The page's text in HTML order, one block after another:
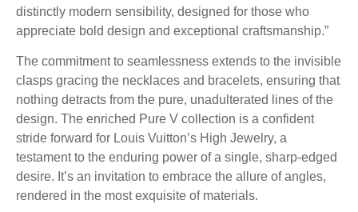
distinctly modern sensibility, designed for those who
appreciate bold design and exceptional craftsmanship.”
The commitment to seamlessness extends to the invisible
clasps gracing the necklaces and bracelets, ensuring that
nothing detracts from the pure, unadulterated lines of the
design. The enriched Pure V collection is a confident
stride forward for Louis Vuitton’s High Jewelry, a
testament to the enduring power of a single, sharp-edged
desire. It’s an invitation to embrace the allure of angles,
rendered in the most exquisite of materials.